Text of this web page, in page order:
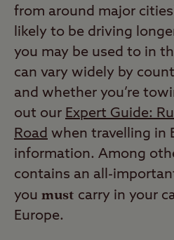
from around major
likely to be driving
you may be used to in
can vary widely by
and whether you’re
out our Expert Guide:
Road when travelling in
information. Among
contains an all-
you must carry in your
Europe.